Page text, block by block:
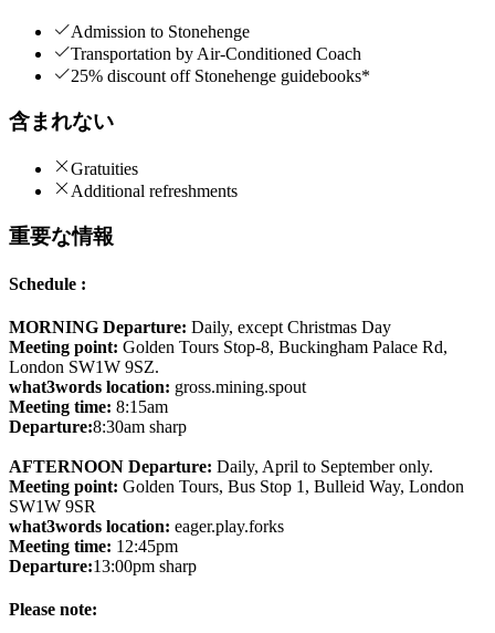
Admission to Stonehenge
Transportation by Air-Conditioned Coach
25% discount off Stonehenge guidebooks*
含まれない
Gratuities
Additional refreshments
重要な情報
Schedule :
MORNING Departure: Daily, except Christmas Day
Meeting point: Golden Tours Stop-8, Buckingham Palace Rd,
London SW1W 9SZ.
what3words location: gross.mining.spout
Meeting time: 8:15am
Departure:8:30am sharp
AFTERNOON Departure: Daily, April to September only.
Meeting point: Golden Tours, Bus Stop 1, Bulleid Way, London
SW1W 9SR
what3words location: eager.play.forks
Meeting time: 12:45pm
Departure:13:00pm sharp
Please note: